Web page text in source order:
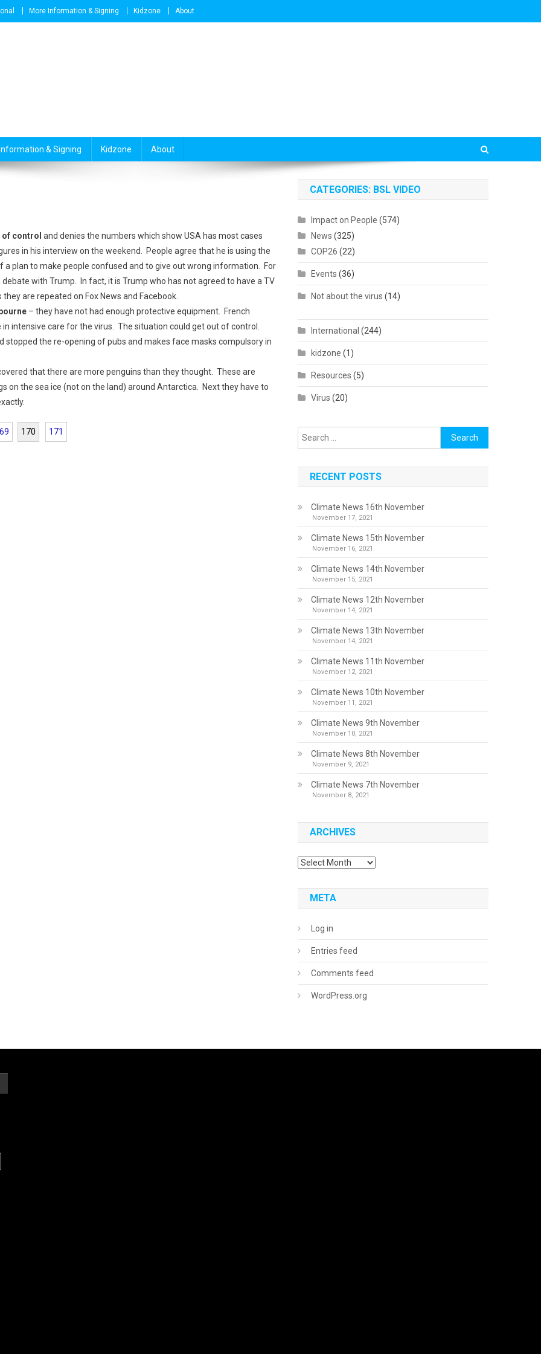
More Information & Signing Kidzone About
& Signing Kidzone About
control and denies the numbers which show USA has most cases
in his interview on the weekend. People agree that he is using the
a plan to make people confused and to give out wrong information. For
with Trump. In fact, it is Trump who has not agreed to have a TV
are repeated on Fox News and Facebook.
– they have not had enough protective equipment. French
intensive care for the virus. The situation could get out of control.
stopped the re-opening of pubs and makes face masks compulsory in
that there are more penguins than they thought. These are
on the sea ice (not on the land) around Antarctica. Next they have to
170 171
CATEGORIES: BSL VIDEO
Impact on People (574)
News (325)
COP26 (22)
Events (36)
Not about the virus (14)
International (244)
kidzone (1)
Resources (5)
Virus (20)
Search
for:
RECENT POSTS
Climate News 16th November
November 17, 2021
Climate News 15th November
November 16, 2021
Climate News 14th November
November 15, 2021
Climate News 12th November
November 14, 2021
Climate News 13th November
November 14, 2021
Climate News 11th November
November 12, 2021
Climate News 10th November
November 11, 2021
Climate News 9th November
November 10, 2021
Climate News 8th November
November 9, 2021
Climate News 7th November
November 8, 2021
ARCHIVES
Archives
META
Log in
Entries feed
Comments feed
WordPress.org